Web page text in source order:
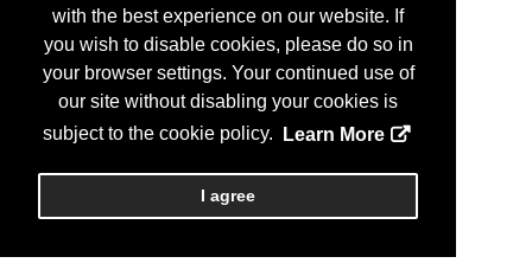
with the best experience on our website. If
you wish to disable cookies, please do so in
your browser settings. Your continued use of
our site without disabling your cookies is
subject to the cookie policy.
Learn More
I agree